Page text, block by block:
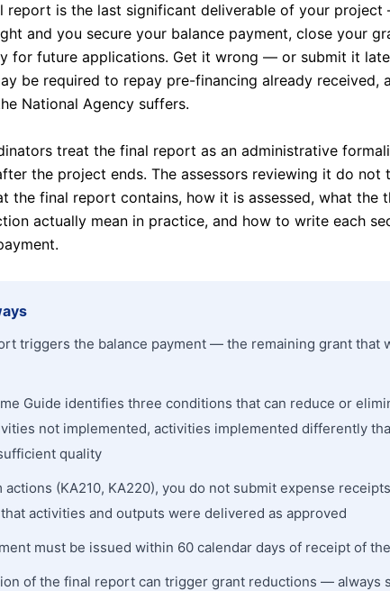
report is the last significant deliverable of your
and you secure your balance payment, close your
for future applications. Get it wrong — or submit it
be required to repay pre-financing already received,
National Agency suffers.
treat the final report as an administrative
the project ends. The assessors reviewing it do not
the final report contains, how it is assessed, what the
actually mean in practice, and how to write each
triggers the balance payment — the remaining grant that
Guide identifies three conditions that can reduce or
not implemented, activities implemented differently
quality
actions (KA210, KA220), you do not submit expense
activities and outputs were delivered as approved
must be issued within 60 calendar days of receipt of
of the final report can trigger grant reductions — always